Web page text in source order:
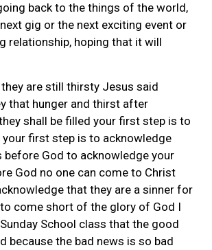
back to the things of the world,
gig or the next exciting event or
relationship, hoping that it will
are still thirsty Jesus said
that hunger and thirst after
shall be filled your first step is to
first step is to acknowledge
before God to acknowledge your
God no one can come to Christ
that they are a sinner for
come short of the glory of God I
School class that the good
because the bad news is so bad